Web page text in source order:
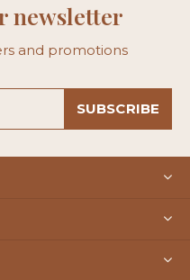
newsletter
and promotions
SUBSCRIBE